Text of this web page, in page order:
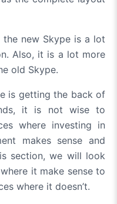
new Skype is a lot
Also, it is a lot more
old Skype.
is getting the back of
it is not wise to
where investing in
makes sense and
section, we will look
it make sense to
where it doesn’t.